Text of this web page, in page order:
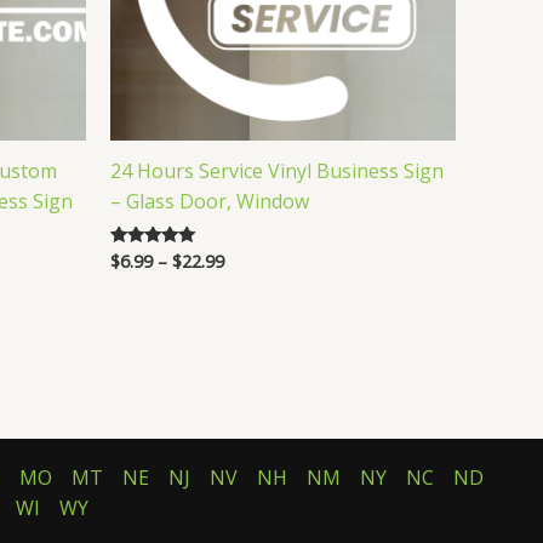
Sign
24 Hours Service Vinyl Business Sign
– Glass Door, Window
Rated
5.00
$6.99 – $22.99Price
MO MT NE NJ NV NH NM NY NC
ND
WI WY